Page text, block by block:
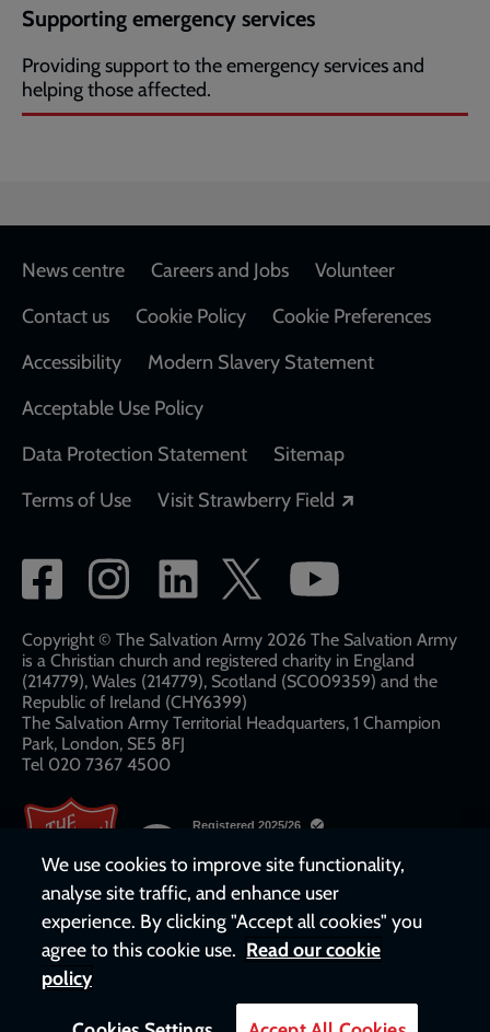
Supporting emergency services
Providing support to the emergency services and
helping those affected.
Footer
News centre Careers and Jobs
Volunteer
Contact us
Cookie Policy
Cookie Preferences
Accessibility
Modern Slavery Statement
Acceptable Use Policy
Data Protection Statement
Sitemap
Terms of Use
Visit Strawberry Field
Social
network
links
Copyright © The Salvation Army 2026 The Salvation Army
is a Christian church and registered charity in England
(214779), Wales (214779), Scotland (SC009359) and the
Republic of Ireland (CHY6399)
The Salvation Army Territorial Headquarters, 1 Champion
Park, London, SE5 8FJ​​
Tel 020 7367 4500
We use cookies to improve site functionality,
analyse site traffic, and enhance user
experience. By clicking "Accept all cookies" you
agree to this cookie use. Read our cookie
policy